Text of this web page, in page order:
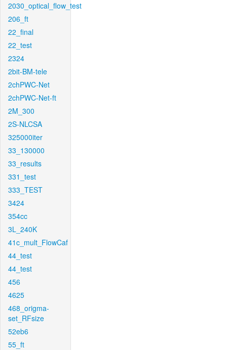
2030_optical_flow_test
206_ft
22_final
22_test
2324
2bit-BM-tele
2chPWC-Net
2chPWC-Net-ft
2M_300
2S-NLCSA
325000iter
33_130000
33_results
331_test
333_TEST
3424
354cc
3L_240K
41c_mult_FlowCaf
44_test
44_test
456
4625
468_origma-
set_RFsize
52eb6
55_ft